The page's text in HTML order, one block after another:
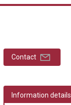
Contact
Information details